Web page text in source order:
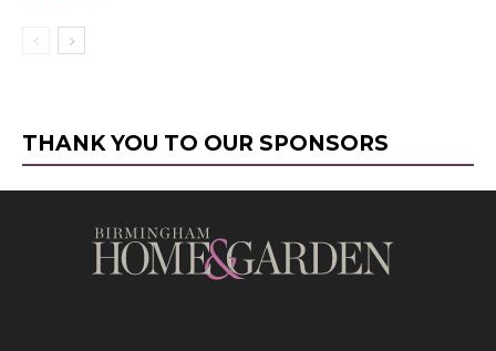
THANK YOU TO OUR SPONSORS